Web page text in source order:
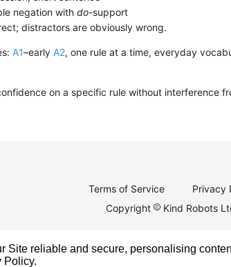
negation with do-support
distractors are obviously wrong.
A1–early A2, one rule at a time, everyday
on a specific rule without interference
Terms of Service
Privacy
Copyright
Kind Robots
Site reliable and secure, personalising
Policy.